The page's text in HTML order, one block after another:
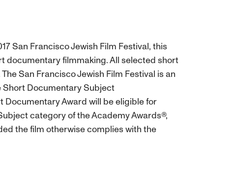
San Francisco Jewish Film Festival, this
documentary filmmaking. All selected short
San Francisco Jewish Film Festival is an
Short Documentary Subject
Documentary Award will be eligible for
category of the Academy Awards®,
the film otherwise complies with the